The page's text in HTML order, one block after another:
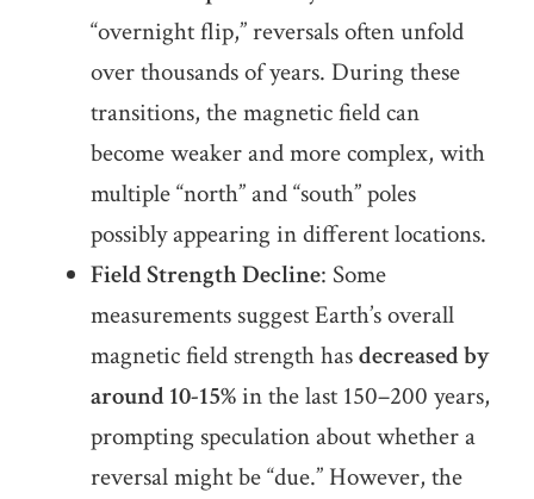
“overnight flip,” reversals often unfold
over thousands of years. During these
transitions, the magnetic field can
become weaker and more complex, with
multiple “north” and “south” poles
possibly appearing in different locations.
Field Strength Decline: Some
measurements suggest Earth’s overall
magnetic field strength hasdecreased by
around 10-15%in the last 150–200 years,
prompting speculation about whether a
reversal might be “due.” However, the